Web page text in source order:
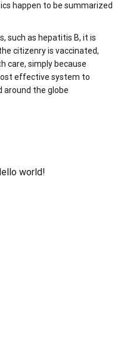
happen to be summarized
such as hepatitis B, it is
citizenry is vaccinated,
care, simply because
effective system to
around the globe
world!